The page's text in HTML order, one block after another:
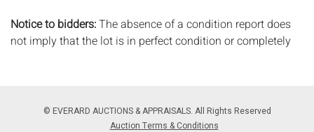
Notice to bidders:The absence of a condition report does
not imply that the lot is in perfect condition or completely
condition reports are available by request, no later than 24
hours prior to the live auction. All lots are offered and sold
© EVERARD AUCTIONS & APPRAISALS. All Rights Reserved
Auction Terms & Conditions